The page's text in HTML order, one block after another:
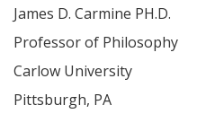
James D. Carmine PH.D.
Professor of Philosophy
Carlow University
Pittsburgh, PA